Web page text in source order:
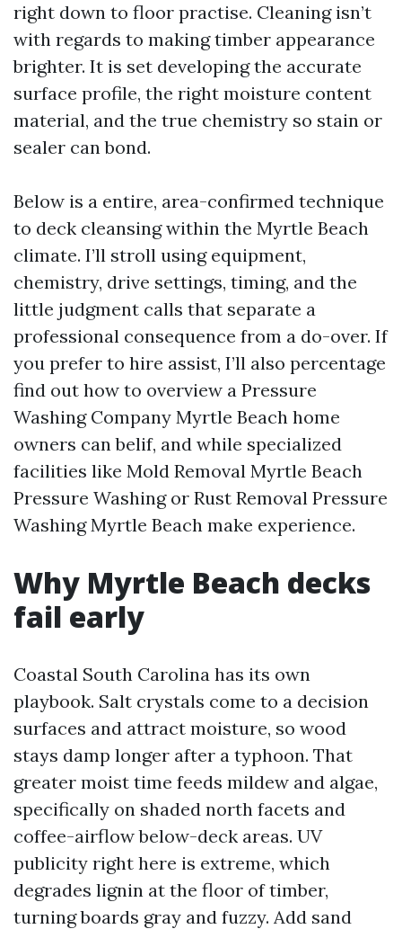
right down to floor practise. Cleaning isn’t
with regards to making timber appearance
brighter. It is set developing the accurate
surface profile, the right moisture content
material, and the true chemistry so stain or
sealer can bond.
Below is a entire, area-confirmed technique
to deck cleansing within the Myrtle Beach
climate. I’ll stroll using equipment,
chemistry, drive settings, timing, and the
little judgment calls that separate a
professional consequence from a do-over. If
you prefer to hire assist, I’ll also percentage
find out how to overview a Pressure
Washing Company Myrtle Beach home
owners can belif, and while specialized
facilities like Mold Removal Myrtle Beach
Pressure Washing or Rust Removal Pressure
Washing Myrtle Beach make experience.
Why Myrtle Beach decks
fail early
Coastal South Carolina has its own
playbook. Salt crystals come to a decision
surfaces and attract moisture, so wood
stays damp longer after a typhoon. That
greater moist time feeds mildew and algae,
specifically on shaded north facets and
coffee-airflow below-deck areas. UV
publicity right here is extreme, which
degrades lignin at the floor of timber,
turning boards gray and fuzzy. Add sand